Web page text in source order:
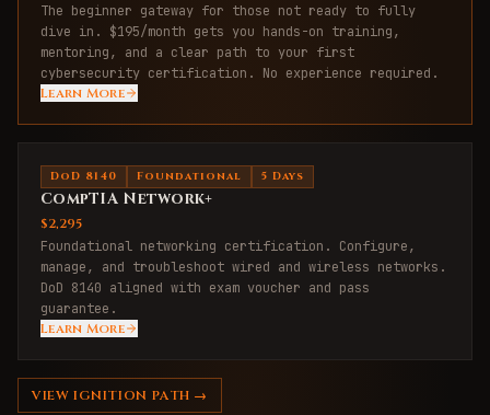
The beginner gateway for those not ready to fully
dive in. $195/month gets you hands-on training,
mentoring, and a clear path to your first
cybersecurity certification. No experience required.
Learn More
DoD 8140 Foundational 5 Days
CompTIA Network+
$2,295
Foundational networking certification. Configure,
manage, and troubleshoot wired and wireless networks.
DoD 8140 aligned with exam voucher and pass
guarantee.
Learn More
VIEWIGNITION PATH →